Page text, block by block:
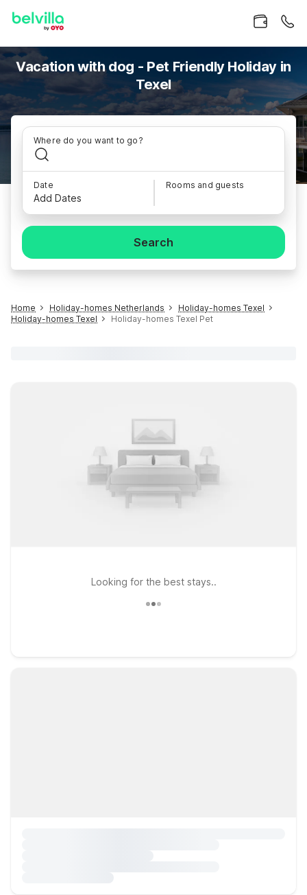
Vacation with dog - Pet Friendly Holiday in
Texel
Where do you want to go?
Date
Add Dates
Rooms and guests
Search
Home Holiday-homes Netherlands
Holiday-homes Texel
Holiday-homes Texel
Holiday-homes Texel Pet
Looking for the best stays..